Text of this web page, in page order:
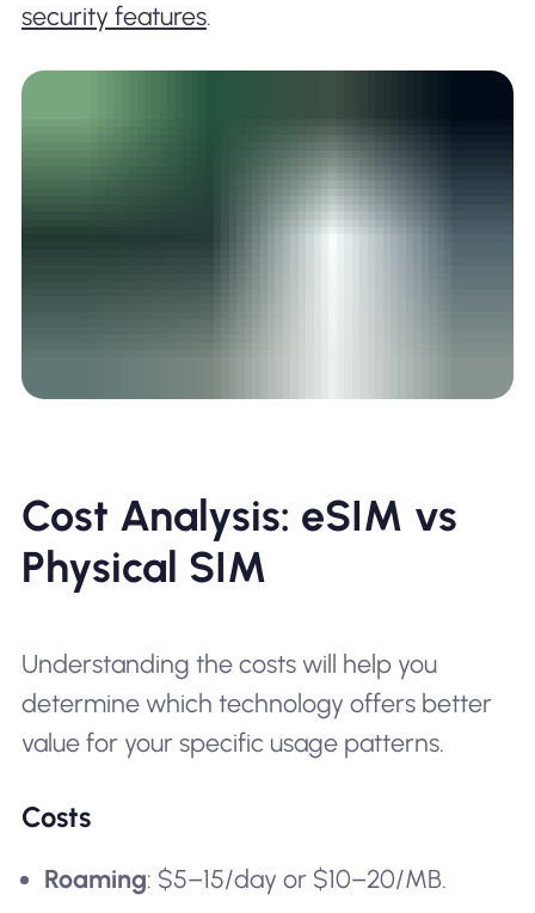
security features.
Cost Analysis: eSIM vs
Physical SIM
Understanding the costs will help you
determine which technology offers better
value for your specific usage patterns.
Costs
Roaming: $5–15/day or $10–20/MB.